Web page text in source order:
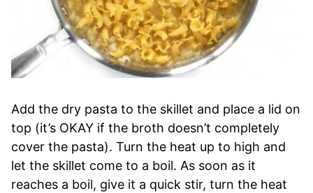
Add the dry pasta to the skillet and place a lid on
top (it’s OKAY if the broth doesn’t completely
cover the pasta). Turn the heat up to high and
let the skillet come to a boil. As soon as it
reaches a boil, give it a quick stir, turn the heat